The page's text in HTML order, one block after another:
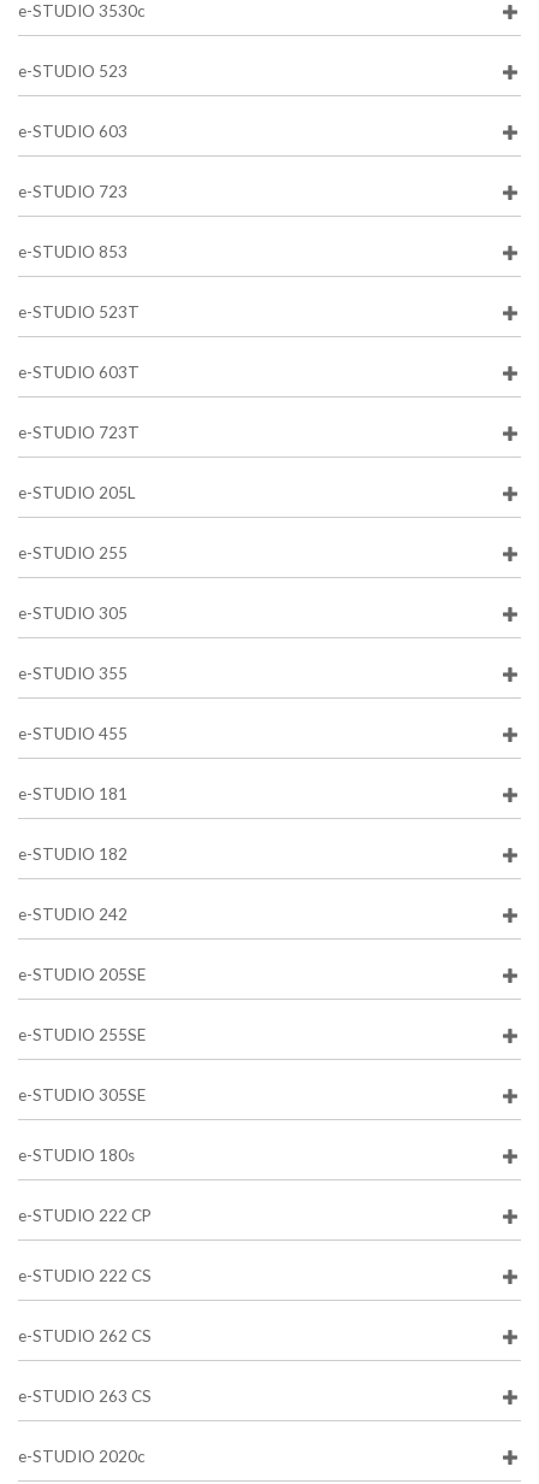
e-STUDIO 3530c
e-STUDIO 523
e-STUDIO 603
e-STUDIO 723
e-STUDIO 853
e-STUDIO 523T
e-STUDIO 603T
e-STUDIO 723T
e-STUDIO 205L
e-STUDIO 255
e-STUDIO 305
e-STUDIO 355
e-STUDIO 455
e-STUDIO 181
e-STUDIO 182
e-STUDIO 242
e-STUDIO 205SE
e-STUDIO 255SE
e-STUDIO 305SE
e-STUDIO 180s
e-STUDIO 222 CP
e-STUDIO 222 CS
e-STUDIO 262 CS
e-STUDIO 263 CS
e-STUDIO 2020c